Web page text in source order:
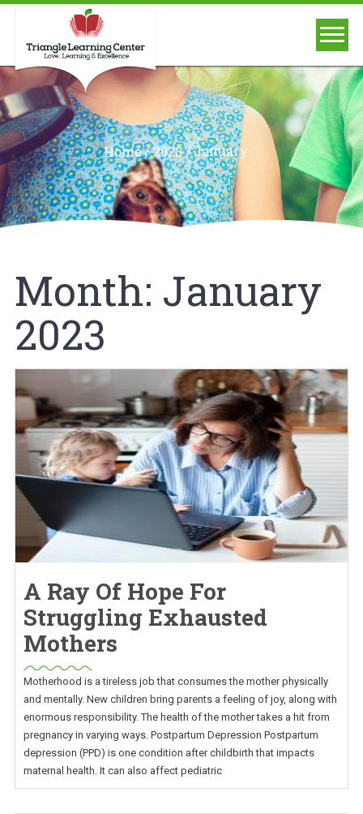
Home/2023/January
Month: January
2023
A Ray Of Hope For
Struggling Exhausted
Mothers
Motherhood is a tireless job that consumes the mother physically
and mentally. New children bring parents a feeling of joy, along with
enormous responsibility. The health of the mother takes a hit from
pregnancy in varying ways. Postpartum Depression Postpartum
depression (PPD) is one condition after childbirth that impacts
maternal health. It can also affect pediatric